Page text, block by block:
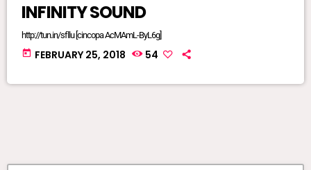
INFINITY SOUND
http://tun.in/sfllu [cincopa AcMAmL-ByL6g]
today FEBRUARY 25, 2018 54